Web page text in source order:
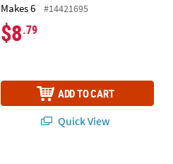
Makes 6 #14421695
$8.79
ADD TO CART
Quick View